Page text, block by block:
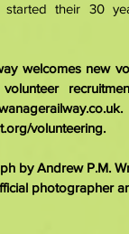
started their 30
welcomes new
volunteering.
by Andrew P.M.
photographer